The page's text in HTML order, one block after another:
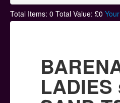
Home
Hoodies
Ski Hats
Total Items: 0 Total Value: £0